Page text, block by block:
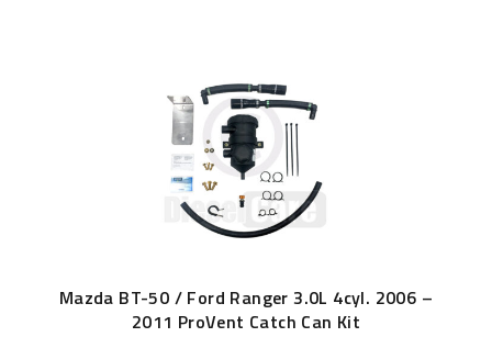
Mazda BT-50 / Ford Ranger 3.0L 4cyl. 2006 –
2011 ProVent Catch Can Kit